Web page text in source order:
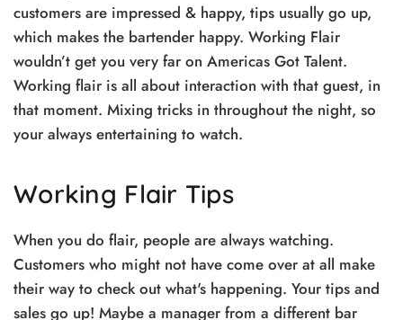
customers are impressed & happy, tips usually go up,
which makes the bartender happy. Working Flair
wouldn’t get you very far on Americas Got Talent.
Working flair is all about interaction with that guest, in
that moment. Mixing tricks in throughout the night, so
your always entertaining to watch.
Working Flair Tips
When you do flair, people are always watching.
Customers who might not have come over at all make
their way to check out what's happening. Your tips and
sales go up! Maybe a manager from a different bar